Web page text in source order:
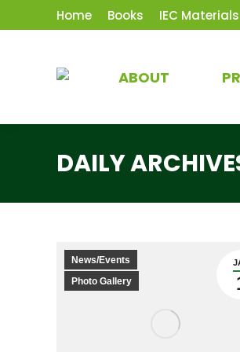
Home Books IEC Materials
ABOUT
DAILY
News/Events
Photo Gallery